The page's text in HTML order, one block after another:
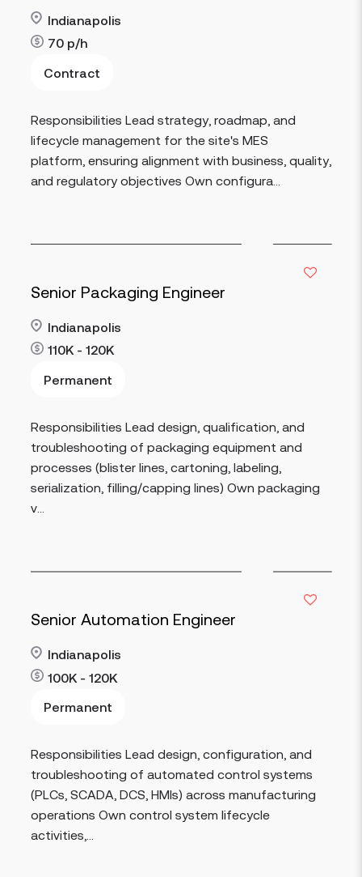
Indianapolis
70 p/h
Contract
Responsibilities Lead strategy, roadmap, and
lifecycle management for the site's MES
platform, ensuring alignment with business, quality,
and regulatory objectives Own configura...
Read more
Senior Packaging Engineer
Indianapolis
110K - 120K
Permanent
Responsibilities Lead design, qualification, and
troubleshooting of packaging equipment and
processes (blister lines, cartoning, labeling,
serialization, filling/capping lines) Own packaging
v...
Senior Automation Engineer
Indianapolis
100K - 120K
Permanent
Responsibilities Lead design, configuration, and
troubleshooting of automated control systems
(PLCs, SCADA, DCS, HMIs) across manufacturing
operations Own control system lifecycle
activities,...